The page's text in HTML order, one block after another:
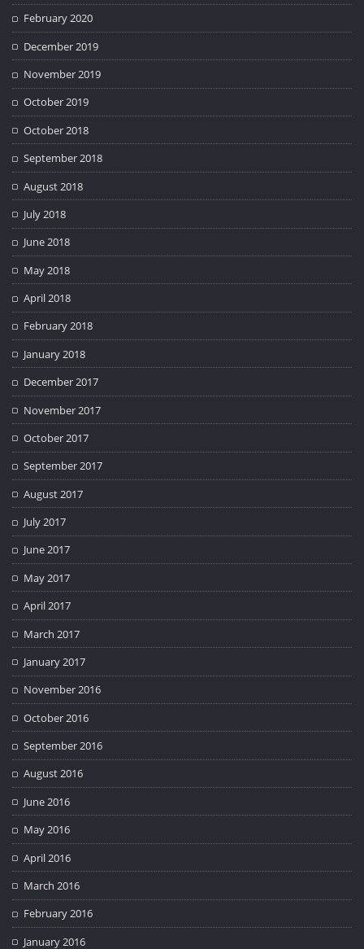
February 2020
December 2019
November 2019
October 2019
October 2018
September 2018
August 2018
July 2018
June 2018
May 2018
April 2018
February 2018
January 2018
December 2017
November 2017
October 2017
September 2017
August 2017
July 2017
June 2017
May 2017
April 2017
March 2017
January 2017
November 2016
October 2016
September 2016
August 2016
June 2016
May 2016
April 2016
March 2016
February 2016
January 2016